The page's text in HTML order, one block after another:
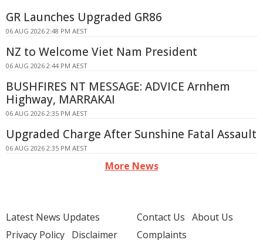
GR Launches Upgraded GR86
06 AUG 2026 2:48 PM AEST
NZ to Welcome Viet Nam President
06 AUG 2026 2:44 PM AEST
BUSHFIRES NT MESSAGE: ADVICE Arnhem
Highway, MARRAKAI
06 AUG 2026 2:35 PM AEST
Upgraded Charge After Sunshine Fatal Assault
06 AUG 2026 2:35 PM AEST
More News
Latest News Updates
Privacy Policy Disclaimer
Contact Us About Us
Complaints